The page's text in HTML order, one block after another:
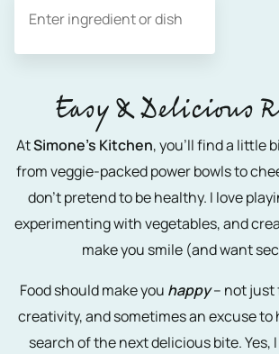
Easy & Delicious
AtSimone’s Kitchen, you’ll find a little
from veggie-packed power bowls to
don’t pretend to be healthy. I love
experimenting with vegetables, and
make you smile (and want
Food should make you happy– not just
creativity, and sometimes an excuse to
search of the next delicious bite. Yes,